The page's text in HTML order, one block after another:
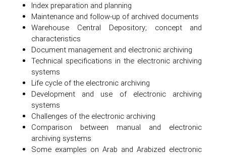
Index preparation and planning
Maintenance and follow-up of archived documents
Warehouse Central Depository; concept and
characteristics
Document management and electronic archiving
Technical specifications in the electronic archiving
systems
Life cycle of the electronic archiving
Development and use of electronic archiving
systems
Challenges of the electronic archiving
Comparison between manual and electronic
archiving systems
Some examples on Arab and Arabized electronic